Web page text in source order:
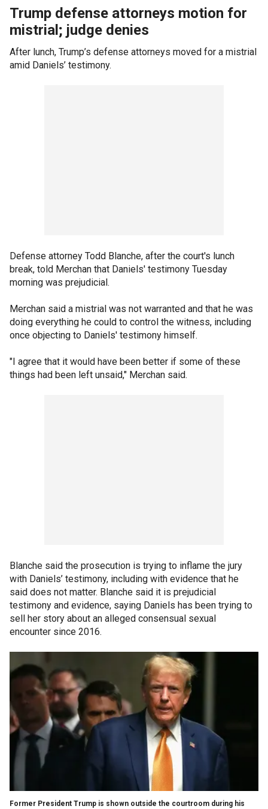
Trump defense attorneys motion for
mistrial; judge denies
After lunch, Trump’s defense attorneys moved for a mistrial
amid Daniels’ testimony.
Defense attorney Todd Blanche, after the court's lunch
break, told Merchan that Daniels' testimony Tuesday
morning was prejudicial.
Merchan said a mistrial was not warranted and that he was
doing everything he could to control the witness, including
once objecting to Daniels' testimony himself.
"I agree that it would have been better if some of these
things had been left unsaid," Merchan said.
Blanche said the prosecution is trying to inflame the jury
with Daniels’ testimony, including with evidence that he
said does not matter. Blanche said it is prejudicial
testimony and evidence, saying Daniels has been trying to
sell her story about an alleged consensual sexual
encounter since 2016.
Former President Trump is shown outside the courtroom during his